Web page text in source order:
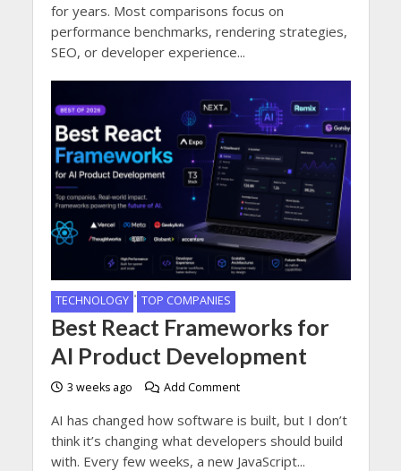
for years. Most comparisons focus on
performance benchmarks, rendering strategies,
SEO, or developer experience...
TECHNOLOGY • TOP COMPANIES
Best React Frameworks for
AI Product Development
3 weeks ago Add Comment
AI has changed how software is built, but I don’t
think it’s changing what developers should build
with. Every few weeks, a new JavaScript...